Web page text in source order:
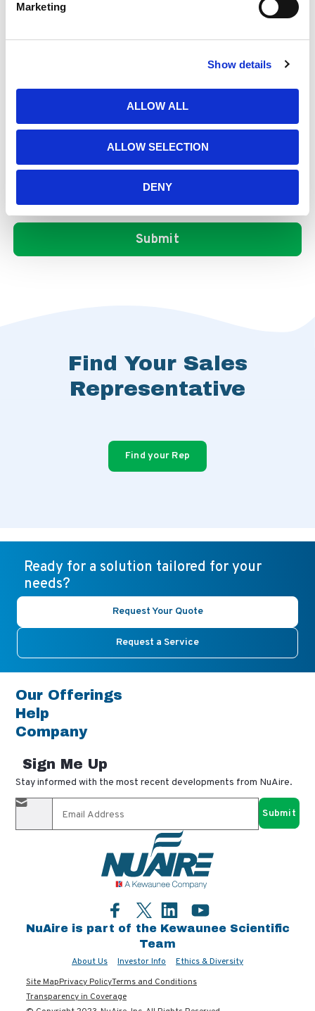
Marketing
Show details
ALLOW ALL
ALLOW SELECTION
DENY
Find Your Sales
Representative
Find your Rep
Ready for a solution tailored for your
needs?
Request Your Quote
Request a Service
Our Offerings
Help
Company
Sign Me Up
Stay informed with the most recent developments from NuAire.
By completing this form, you agree to receive our email
updates and promotional materials. You can opt-out anytime
using the "unsubscribe" link in our emails. Your personal
information is confidential and only shared with authorized
NuAire is part of the Kewaunee Scientific
Team
About Us Investor Info
Ethics & Diversity
Site MapPrivacy PolicyTerms and Conditions
Transparency in Coverage